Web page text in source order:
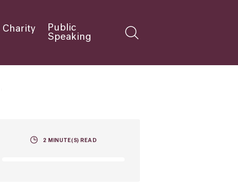
Charity
Public
Speaking
2 MINUTE(S) READ